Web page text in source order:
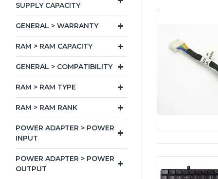
SUPPLY CAPACITY
GENERAL > WARRANTY
RAM > RAM CAPACITY
GENERAL > COMPATIBILITY
RAM > RAM TYPE
RAM > RAM RANK
POWER ADAPTER > POWER
INPUT
POWER ADAPTER > POWER
OUTPUT